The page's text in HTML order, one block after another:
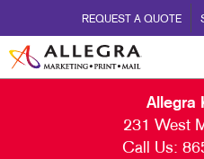
REQUEST A QUOTE
Allegra
231 West
Call Us: